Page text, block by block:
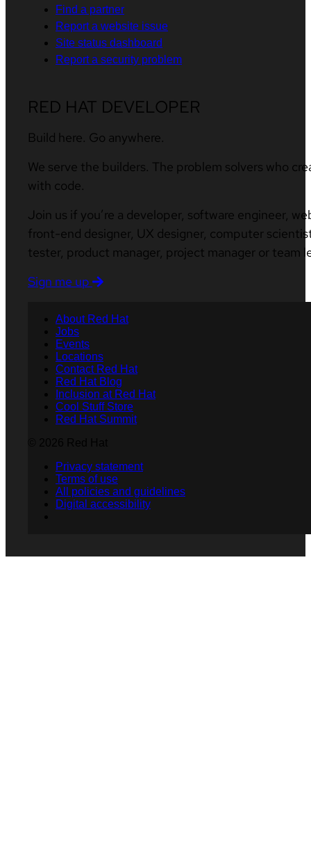
Find a partner
Report a website issue
Site status dashboard
Report a security problem
RED HAT DEVELOPER
Build here. Go anywhere.
We serve the builders. The problem solvers who
with code.
Join us if you’re a developer, software engineer,
front-end designer, UX designer, computer
tester, product manager, project manager or team
Sign me up
About Red Hat
Jobs
Events
Locations
Contact Red Hat
Red Hat Blog
Inclusion at Red Hat
Cool Stuff Store
Red Hat Summit
Privacy statement
Terms of use
All policies and guidelines
Digital accessibility